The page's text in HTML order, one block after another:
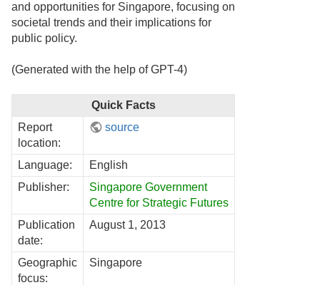
and opportunities for Singapore, focusing on
societal trends and their implications for
public policy.
(Generated with the help of GPT-4)
Quick Facts
Report
location:
source
Language:
English
Publisher:
Singapore Government
Centre for Strategic Futures
Publication
date:
August 1, 2013
Geographic
focus:
Singapore